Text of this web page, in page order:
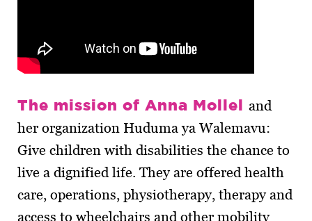
The mission of Anna Mollel and
her organization Huduma ya Walemavu:
Give children with disabilities the chance to
live a dignified life. They are offered health
care, operations, physiotherapy, therapy and
access to wheelchairs and other mobility